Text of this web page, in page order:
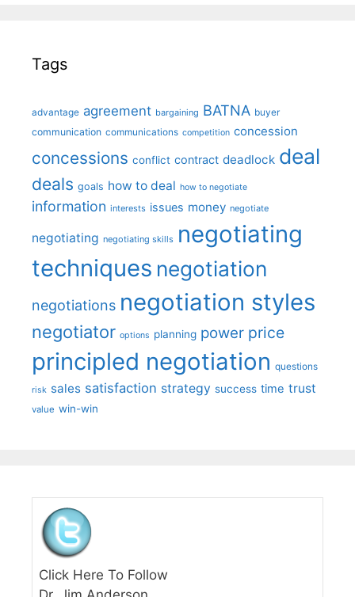
Tags
advantage agreement bargaining BATNA buyer
communication communications competition concession
concessions conflict contract deadlock deal
deals goals how to deal how to negotiate
information interests issues money negotiate
negotiating negotiating skills negotiating
techniques negotiation
negotiations negotiation styles
negotiator options planning power price
principled negotiation questions
risk sales satisfaction strategy success time trust
value win-win
Click Here To Follow